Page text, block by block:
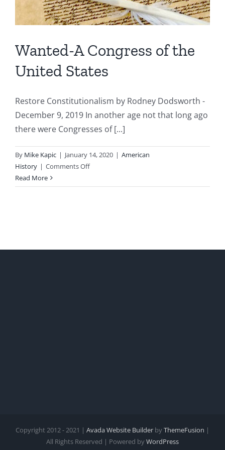
Wanted-A Congress of the
United States
Restore Constitutionalism by Rodney Dodsworth -
December 9, 2019 In another age not that long ago
there were Congresses of [...]
By Mike Kapic | January 14, 2020 | American
History | Comments Offon
A
Read More
Copyright 2012 - 2021 | Avada Website Builder byThemeFusion |
All Rights Reserved | Powered byWordPress